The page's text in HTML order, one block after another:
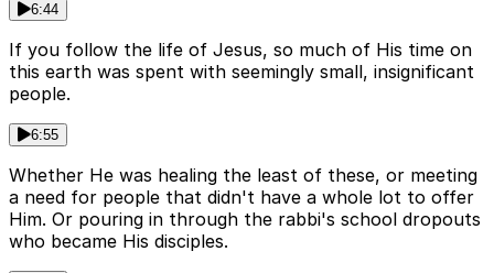
6:44
If you follow the life of Jesus, so much of His time on
this earth was spent with seemingly small, insignificant
people.
6:55
Whether He was healing the least of these, or meeting
a need for people that didn't have a whole lot to offer
Him. Or pouring in through the rabbi's school dropouts
who became His disciples.